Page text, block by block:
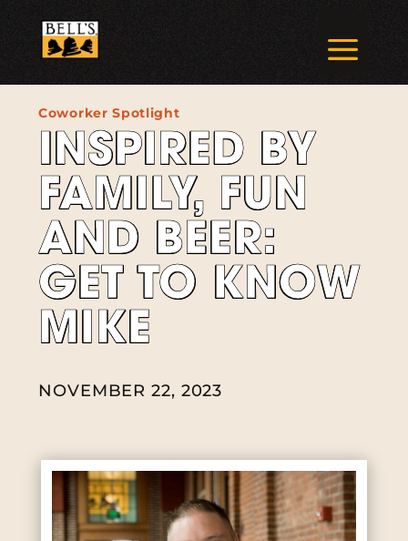
content
a
Coworker Spotlight
INSPIRED BY
FAMILY, FUN
AND BEER:
GET TO KNOW
MIKE
NOVEMBER 22, 2023